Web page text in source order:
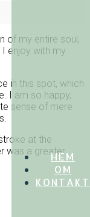
HEM
OM
KONTAKT
of my entire soul,
enjoy with my
in this spot, which
I am so happy,
sense of mere
at the
was a greater